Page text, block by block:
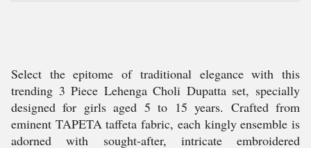
Select the epitome of traditional elegance with this
trending 3 Piece Lehenga Choli Dupatta set, specially
designed for girls aged 5 to 15 years. Crafted from
eminent TAPETA taffeta fabric, each kingly ensemble is
adorned with sought-after, intricate embroidered